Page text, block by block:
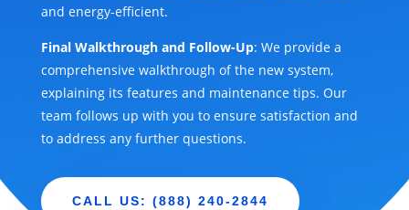
and energy-efficient.
Final Walkthrough and Follow-Up: We provide a
comprehensive walkthrough of the new system,
explaining its features and maintenance tips. Our
team follows up with you to ensure satisfaction and
to address any further questions.
CALL US: (888) 240-2844